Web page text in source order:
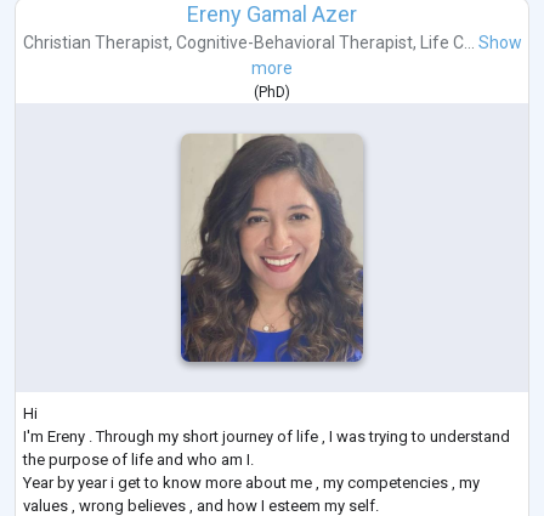
Ereny Gamal Azer
Christian Therapist, Cognitive-Behavioral Therapist, Life C... Show
more
( PhD)
Hi
I'm Ereny . Through my short journey of life , I was trying to understand
the purpose of life and who am I.
Year by year i get to know more about me , my competencies , my
values , wrong believes , and how I esteem my self.